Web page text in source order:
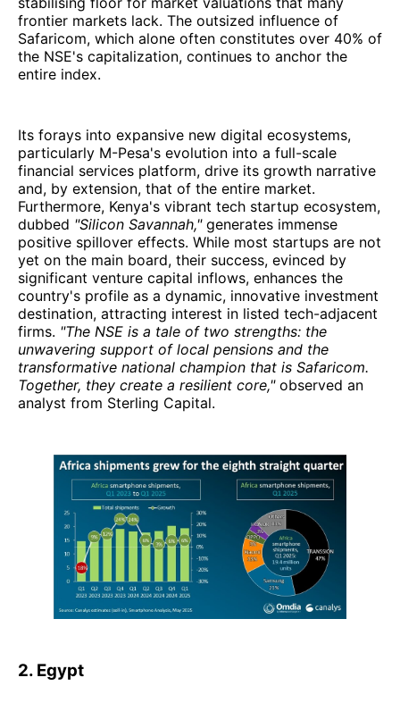
frontier markets lack. The outsized influence of
Safaricom, which alone often constitutes over 40% of
the NSE's capitalization, continues to anchor the
entire index.
Its forays into expansive new digital ecosystems,
particularly M-Pesa's evolution into a full-scale
financial services platform, drive its growth narrative
and, by extension, that of the entire market.
Furthermore, Kenya's vibrant tech startup ecosystem,
dubbed "Silicon Savannah," generates immense
positive spillover effects. While most startups are not
yet on the main board, their success, evinced by
significant venture capital inflows, enhances the
country's profile as a dynamic, innovative investment
destination, attracting interest in listed tech-adjacent
firms. "The NSE is a tale of two strengths: the
unwavering support of local pensions and the
transformative national champion that is Safaricom.
Together, they create a resilient core,"observed an
analyst from Sterling Capital.
2. Egypt